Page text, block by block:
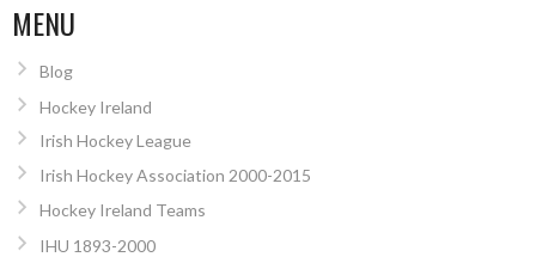
MENU
Blog
Hockey Ireland
Irish Hockey League
Irish Hockey Association 2000-2015
Hockey Ireland Teams
IHU 1893-2000